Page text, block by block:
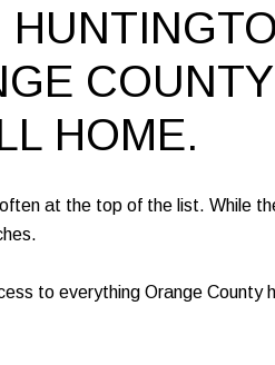
HOME.
at the top of the list. While
to everything Orange County